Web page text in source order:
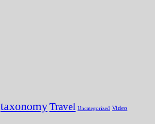
taxonomyTravel Uncategorized Video